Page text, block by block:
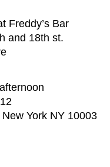
Freddy’s Bar
and 18th st.
New York NY 10003